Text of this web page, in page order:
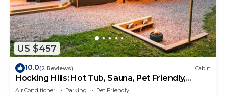
US $457
10.0(2 Reviews) Cabin
Hocking Hills: Hot Tub, Sauna, Pet Friendly,
Games
Air Conditioner Parking
Pet Friendly